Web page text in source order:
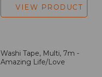
VIEW PRODUCT
Washi Tape, Multi, 7m -
Amazing Life/Love